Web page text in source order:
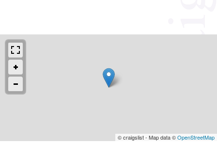
© craigslist - Map data ©OpenStreetMap